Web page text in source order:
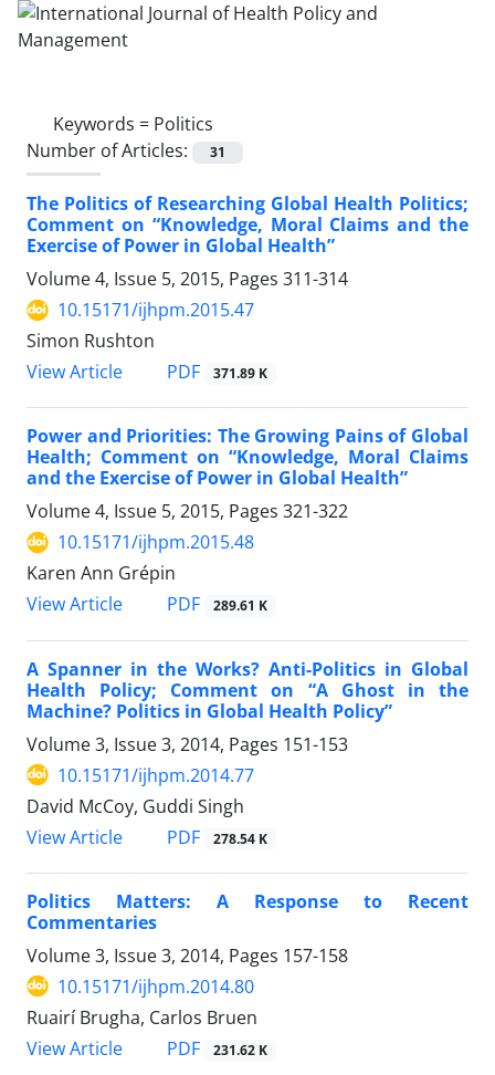
Keywords = Politics
Number of Articles:
31
The Politics of Researching Global Health Politics;
Comment on “Knowledge, Moral Claims and the
Exercise of Power in Global Health”
Volume 4, Issue 5, 2015, Pages 311-314
10.15171/ijhpm.2015.47
Simon Rushton
View Article
PDF 371.89 K
Power and Priorities: The Growing Pains of Global
Health; Comment on “Knowledge, Moral Claims
and the Exercise of Power in Global Health”
Volume 4, Issue 5, 2015, Pages 321-322
10.15171/ijhpm.2015.48
Karen Ann Grépin
View Article
PDF 289.61 K
A Spanner in the Works? Anti-Politics in Global
Health Policy; Comment on “A Ghost in the
Machine? Politics in Global Health Policy”
Volume 3, Issue 3, 2014, Pages 151-153
10.15171/ijhpm.2014.77
David McCoy, Guddi Singh
View Article
PDF 278.54 K
Politics Matters: A Response to Recent
Commentaries
Volume 3, Issue 3, 2014, Pages 157-158
10.15171/ijhpm.2014.80
Ruairí Brugha, Carlos Bruen
View Article
PDF 231.62 K